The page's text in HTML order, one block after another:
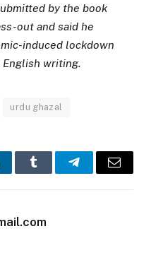
by the book
out and said he
induced lockdown
writing.
urdu ghazal
Tumblr TelegramEmail